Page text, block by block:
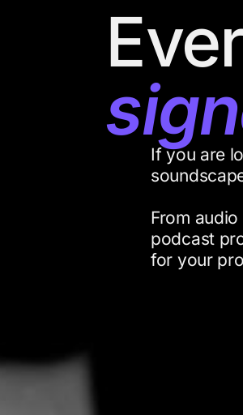
If you are
From
podcast
for your